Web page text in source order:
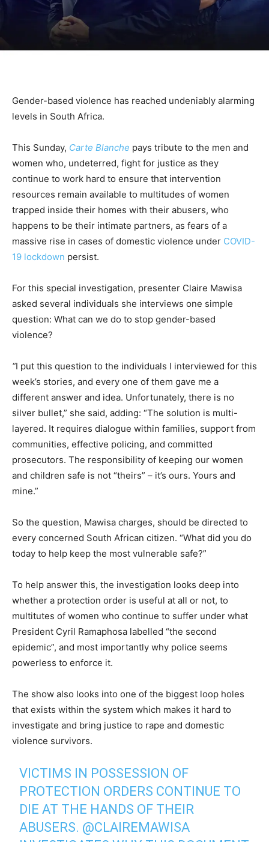
Gender-based violence has reached undeniably alarming
levels in South Africa.
This Sunday, Carte Blanche pays tribute to the men and
women who, undeterred, fight for justice as they
continue to work hard to ensure that intervention
resources remain available to multitudes of women
trapped inside their homes with their abusers, who
happens to be their intimate partners, as fears of a
massive rise in cases of domestic violence under COVID-
19 lockdown persist.
For this special investigation, presenter Claire Mawisa
asked several individuals she interviews one simple
question: What can we do to stop gender-based
violence?
“I put this question to the individuals I interviewed for this
week’s stories, and every one of them gave me a
different answer and idea. Unfortunately, there is no
silver bullet,” she said, adding: “The solution is multi-
layered. It requires dialogue within families, support from
communities, effective policing, and committed
prosecutors. The responsibility of keeping our women
and children safe is not “theirs” – it’s ours. Yours and
mine.”
So the question, Mawisa charges, should be directed to
every concerned South African citizen. “What did you do
today to help keep the most vulnerable safe?”
To help answer this, the investigation looks deep into
whether a protection order is useful at all or not, to
multitutes of women who continue to suffer under what
President Cyril Ramaphosa labelled “the second
epidemic”, and most importantly why police seems
powerless to enforce it.
The show also looks into one of the biggest loop holes
that exists within the system which makes it hard to
investigate and bring justice to rape and domestic
violence survivors.
VICTIMS IN POSSESSION OF
PROTECTION ORDERS CONTINUE TO
DIE AT THE HANDS OF THEIR
ABUSERS. @CLAIREMAWISA